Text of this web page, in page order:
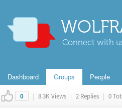
Connect with
Dashboard Groups People
0 | 8.3K Views | 2 Replies | 0